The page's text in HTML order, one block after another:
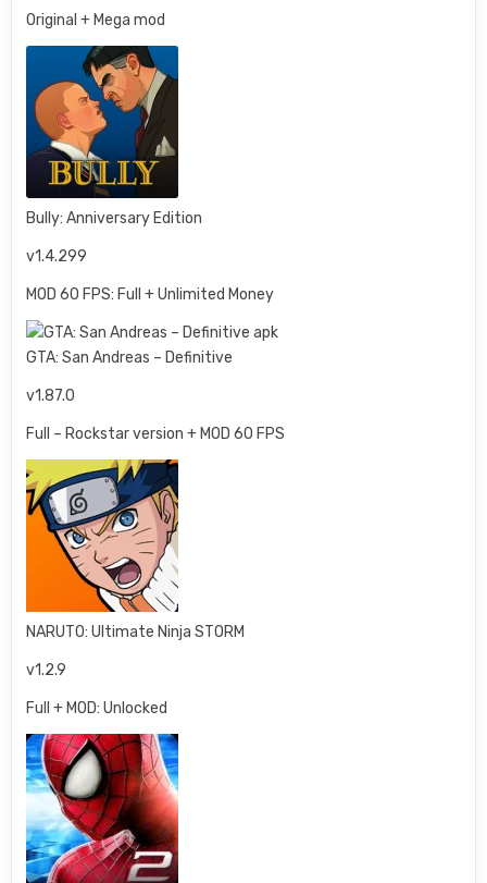
Original + Mega mod
Bully: Anniversary Edition
v1.4.299
MOD 60 FPS: Full + Unlimited Money
GTA: San Andreas – Definitive
v1.87.0
Full – Rockstar version + MOD 60 FPS
NARUTO: Ultimate Ninja STORM
v1.2.9
Full + MOD: Unlocked